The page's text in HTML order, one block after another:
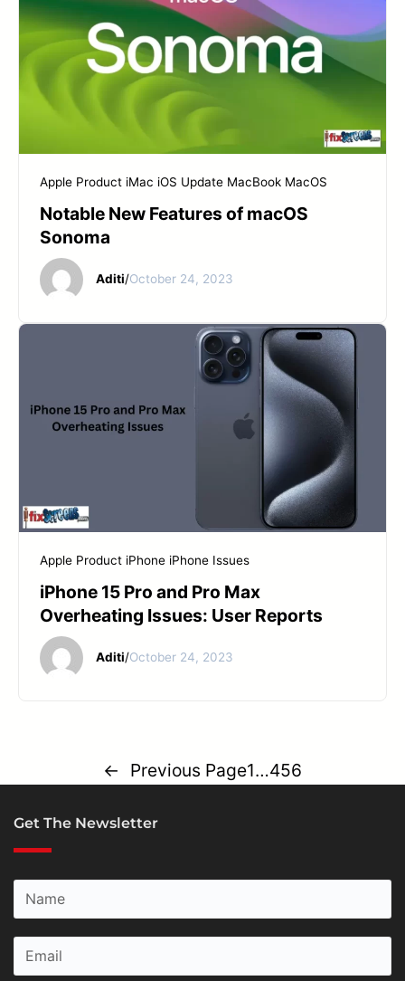
Apple Product iMac iOS Update MacBook MacOS
Notable New Features of macOS
Sonoma
Aditi/October 24, 2023
Apple Product iPhone iPhone Issues
iPhone 15 Pro and Pro Max
Overheating Issues: User Reports
Aditi/October 24, 2023
← Previous Page1…456
Get The Newsletter